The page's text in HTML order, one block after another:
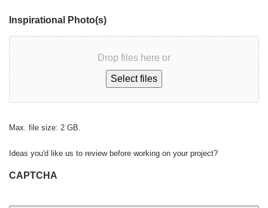
Inspirational Photo(s)
Drop files here or
Select files
Max. file size: 2 GB.
Ideas you'd like us to review before working on your project?
CAPTCHA